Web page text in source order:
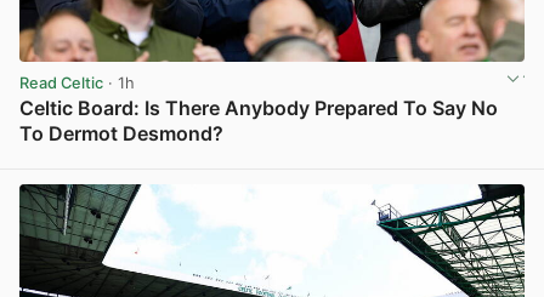
Read Celtic · 1h
Celtic Board: Is There Anybody Prepared To Say No
To Dermot Desmond?